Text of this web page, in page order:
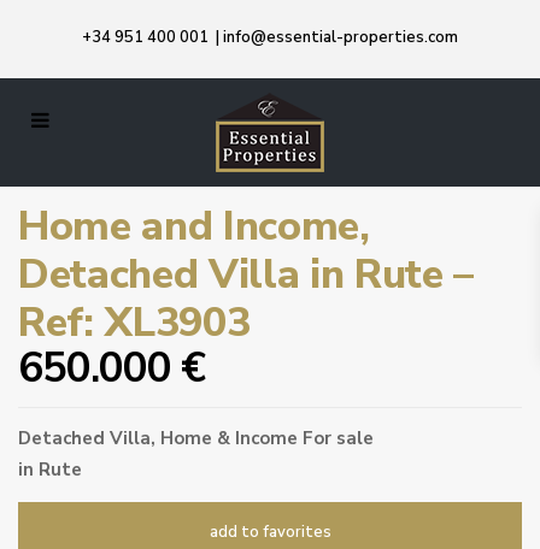
+34 951 400 001 | info@essential-properties.com
Home and Income,
Detached Villa in Rute –
Ref: XL3903
650.000 €
Detached Villa, Home & Income For sale
in Rute
add to favorites